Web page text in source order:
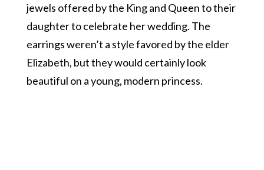
jewels offered by the King and Queen to their
daughter to celebrate her wedding. The
earrings weren’t a style favored by the elder
Elizabeth, but they would certainly look
beautiful on a young, modern princess.